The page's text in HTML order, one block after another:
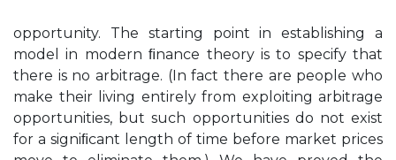
opportunity. The starting point in establishing a
model in modern ﬁnance theory is to specify that
there is no arbitrage. (In fact there are people who
make their living entirely from exploiting arbitrage
opportunities, but such opportunities do not exist
for a signiﬁcant length of time before market prices